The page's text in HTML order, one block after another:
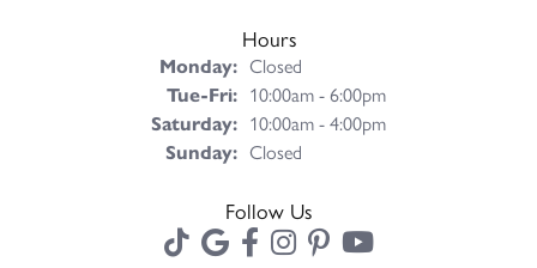
Hours
Monday: Closed
Tue-Fri:Tuesday - Friday:
10:00am - 6:00pm
Saturday: 10:00am - 4:00pm
Sunday: Closed
Follow Us